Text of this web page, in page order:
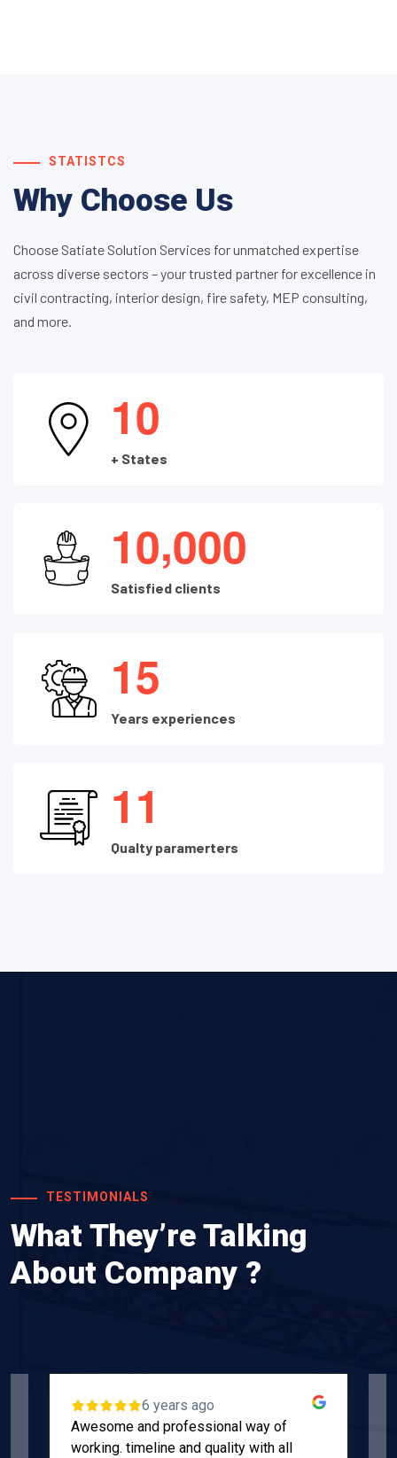
STATISTCS
Why Choose Us
Choose Satiate Solution Services for unmatched expertise
across diverse sectors – your trusted partner for excellence in
civil contracting, interior design, fire safety, MEP consulting,
and more.
10
+ States
10,000
Satisfied clients
15
Years experiences
11
Qualty paramerters
TESTIMONIALS
What They’re Talking
About Company ?
6 years ago
Awesome and professional way of
working. timeline and quality with all